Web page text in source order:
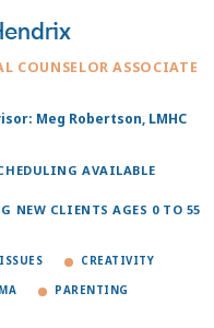
COUNSELOR ASSOCIATE
Meg Robertson, LMHC
AVAILABLE
NEW CLIENTS AGES 0 TO 55
CREATIVITY
PARENTING